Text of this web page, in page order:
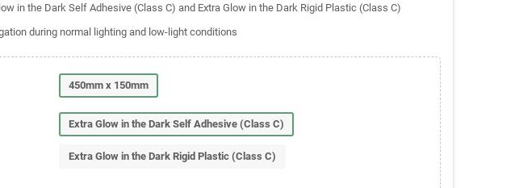
in the Dark Self Adhesive (Class C) and Extra Glow in the Dark Rigid Plastic (Class C)
during normal lighting and low-light conditions
450mm x 150mm
Extra Glow in the Dark Self Adhesive (Class C)
Extra Glow in the Dark Rigid Plastic (Class C)